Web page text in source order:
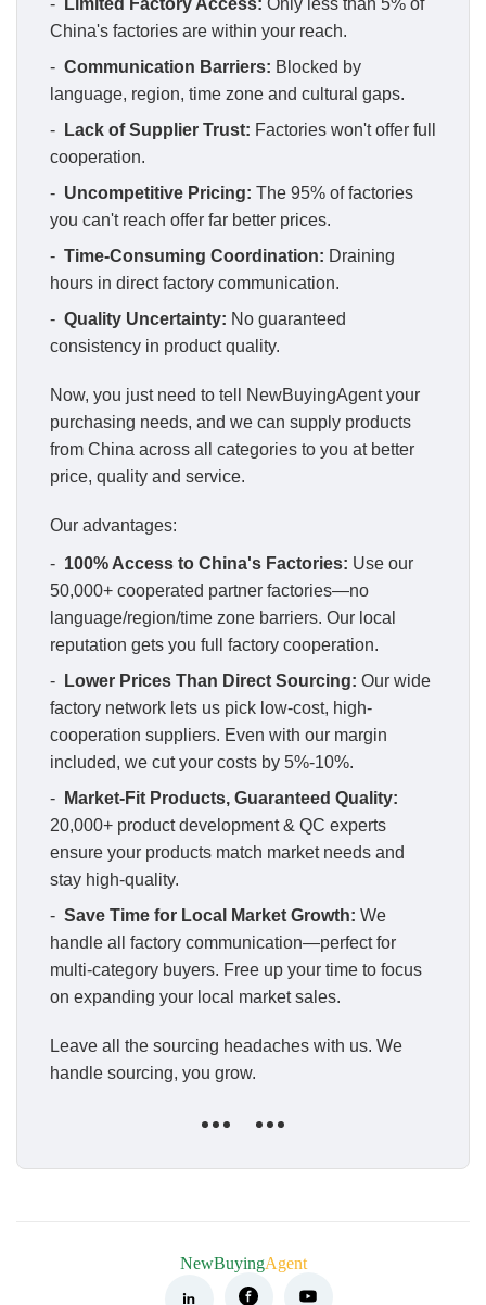
- Limited Factory Access: Only less than 5% of
China's factories are within your reach.
- Communication Barriers: Blocked by
language, region, time zone and cultural gaps.
-
Lack of Supplier Trust: Factories won't offer full
cooperation.
- Uncompetitive Pricing: The 95% of factories
you can't reach offer far better prices.
- Time-Consuming Coordination: Draining
hours in direct factory communication.
- Quality Uncertainty: No guaranteed
consistency in product quality.
Now, you just need to tell NewBuyingAgent your
purchasing needs, and we can supply products
from China across all categories to you at better
price, quality and service.
Our advantages:
- 100% Access to China's Factories: Use our
50,000+ cooperated partner factories—no
language/region/time zone barriers. Our local
reputation gets you full factory cooperation.
-
Lower Prices Than Direct Sourcing: Our wide
factory network lets us pick low-cost, high-
cooperation suppliers. Even with our margin
included, we cut your costs by 5%-10%.
-
Market-Fit Products, Guaranteed Quality:
20,000+ product development & QC experts
ensure your products match market needs and
stay high-quality.
- Save Time for Local Market Growth: We
handle all factory communication—perfect for
multi-category buyers. Free up your time to focus
on expanding your local market sales.
Leave all the sourcing headaches with us. We
handle sourcing, you grow.
NewBuyingAgent